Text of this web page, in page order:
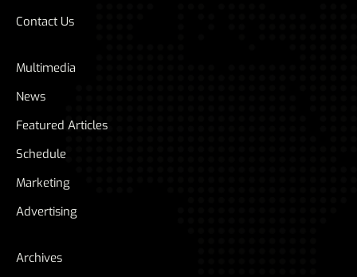
Contact Us
Multimedia
News
Featured Articles
Schedule
Marketing
Advertising
Archives